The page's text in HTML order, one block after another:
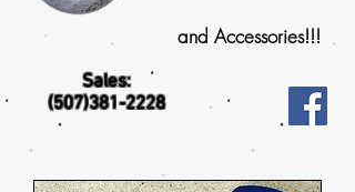
Sales:
(507)381-2228
and Accessories!!!